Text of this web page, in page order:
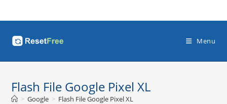
to
Menu
Flash File Google Pixel XL
> Google > Flash File Google Pixel XL